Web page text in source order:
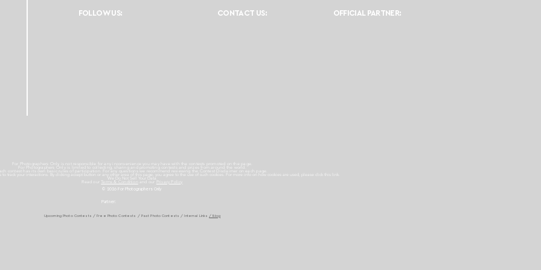
FOLLOW US: CONTACT US: OFFICIAL PARTNER:
For Photographers Only is not responsible for any inconvenience you may have with the contests promoted on the page.
For Photographers Only is limited to collecting, sharing and promoting contests and prizes from around the world.
Each contest has its own basic rules of participation. For any questions we recommend reviewing the Contest Disclaimer on each page.
to track your interactions. By clicking accept button or any other area of this page, you agree to the use of such cookies. For more info on how cookies are used, please click this
We Do Not Sell Your Data.
Read our Terms & Condition and our Privacy Policy
© 2026 For Photographers Only
Partner:
Upcoming Photo Contests /Free Photo Contests / Past Photo Contests / Internal Links / Blog